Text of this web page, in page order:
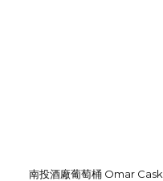
南投酒廠葡萄桶 Omar Cask